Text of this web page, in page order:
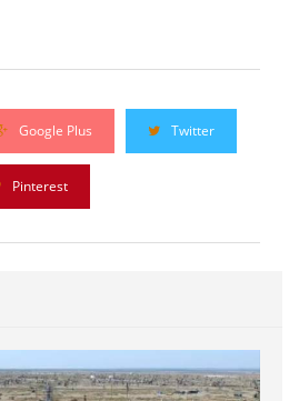
Google Plus Twitter
Pinterest